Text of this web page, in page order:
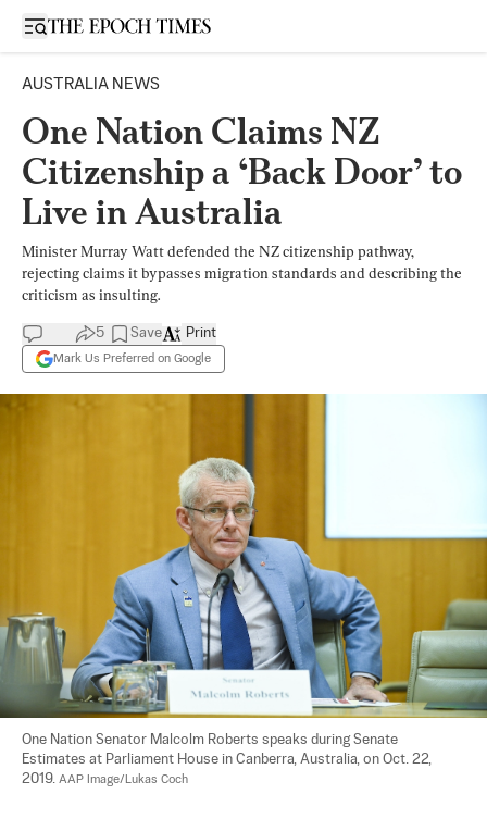
Open sidebar
AUSTRALIA NEWS
One Nation Claims NZ
Citizenship a ‘Back Door’ to
Live in Australia
Minister Murray Watt defended the NZ citizenship pathway,
rejecting claims it bypasses migration standards and describing the
criticism as insulting.
5 Save
Mark Us Preferred on Google
Print
One Nation Senator Malcolm Roberts speaks during Senate
Estimates at Parliament House in Canberra, Australia, on Oct. 22,
2019. AAP Image/Lukas Coch